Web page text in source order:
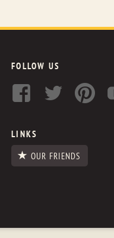
FOLLOW US
LINKS
OUR FRIENDS